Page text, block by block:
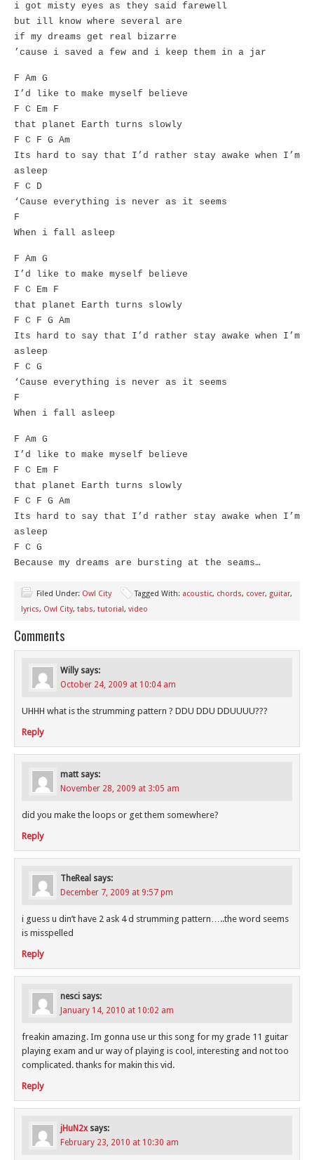
i got misty eyes as they said farewell
but ill know where several are
if my dreams get real bizarre
’cause i saved a few and i keep them in a jar
F Am G
I’d like to make myself believe
F C Em F
that planet Earth turns slowly
F C F G Am
Its hard to say that I’d rather stay awake when I’m
asleep
F C D
‘Cause everything is never as it seems
F
When i fall asleep
F Am G
I’d like to make myself believe
F C Em F
that planet Earth turns slowly
F C F G Am
Its hard to say that I’d rather stay awake when I’m
asleep
F C G
‘Cause everything is never as it seems
F
When i fall asleep
F Am G
I’d like to make myself believe
F C Em F
that planet Earth turns slowly
F C F G Am
Its hard to say that I’d rather stay awake when I’m
asleep
F C G
Because my dreams are bursting at the seams…
Filed Under: Owl City Tagged With: acoustic, chords, cover, guitar,
lyrics, Owl City, tabs, tutorial, video
Comments
Willy says:
October 24, 2009 at 10:04 am
UHHH what is the strumming pattern ? DDU DDU DDUUUU???
Reply
matt says:
November 28, 2009 at 3:05 am
did you make the loops or get them somewhere?
Reply
TheReal says:
December 7, 2009 at 9:57 pm
i guess u din’t have 2 ask 4 d strumming pattern…..the word seems
is misspelled
Reply
nesci says:
January 14, 2010 at 10:02 am
freakin amazing. Im gonna use ur this song for my grade 11 guitar
playing exam and ur way of playing is cool, interesting and not too
complicated. thanks for makin this vid.
Reply
jHuN2x says:
February 23, 2010 at 10:30 am